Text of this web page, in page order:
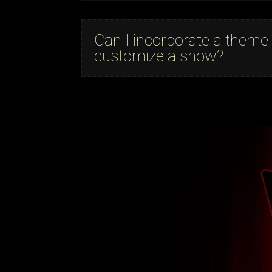
Can I incorporate a
customize a show?